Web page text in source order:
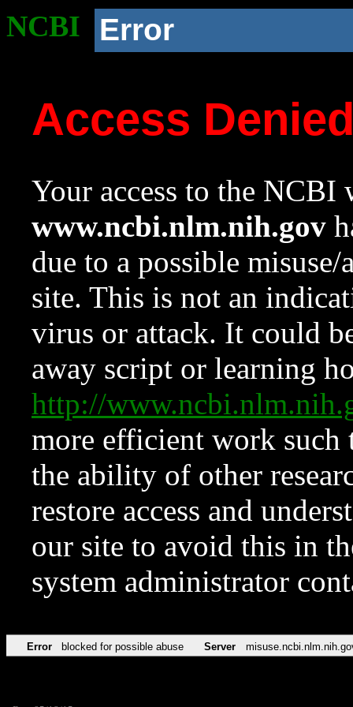
NCBI Error
Access
Your access to the NCBI
www.ncbi.nlm.nih.gov
due to a possible
site. This is not an
virus or attack. It could
away script or learning
http://
more efficient work such
the ability of other
restore access and
our site to avoid this in
system administrator
Error blocked for possible abuse Server